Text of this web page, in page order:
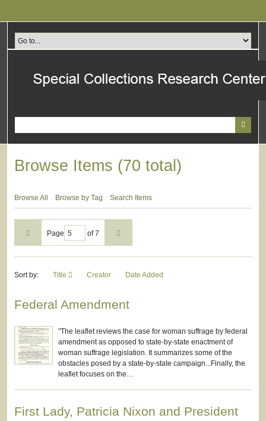
content
Browse Items (70 total)
Browse All Browse by Tag Search Items
Page of 7
Sort by: Title Creator Date Added
Federal Amendment
"The leaflet reviews the case for woman suffrage by federal
amendment as opposed to state-by-state enactment of
woman suffrage legislation. It summarizes some of the
obstacles posed by a state-by-state campaign...Finally, the
leaflet focuses on the…
First Lady, Patricia Nixon and President